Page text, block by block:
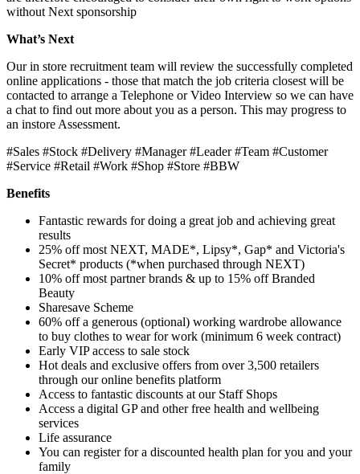
without Next sponsorship
What’s Next
Our in store recruitment team will review the successfully completed
online applications - those that match the job criteria closest will be
contacted to arrange a Telephone or Video Interview so we can have
a chat to find out more about you as a person. This may progress to
an instore Assessment.
#Sales #Stock #Delivery #Manager #Leader #Team #Customer
#Service #Retail #Work #Shop #Store #BBW
Benefits
Fantastic rewards for doing a great job and achieving great
results
25% off most NEXT, MADE*, Lipsy*, Gap* and Victoria's
Secret* products (*when purchased through NEXT)
10% off most partner brands & up to 15% off Branded
Beauty
Sharesave Scheme
60% off a generous (optional) working wardrobe allowance
to buy clothes to wear for work (minimum 6 week contract)
Early VIP access to sale stock
Hot deals and exclusive offers from over 3,500 retailers
through our online benefits platform
Access to fantastic discounts at our Staff Shops
Access a digital GP and other free health and wellbeing
services
Life assurance
You can register for a discounted health plan for you and your
family